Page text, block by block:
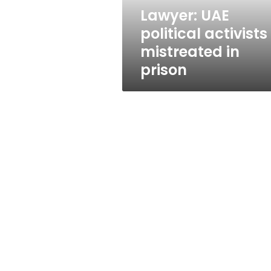
Lawyer: UAE
political activists
mistreated in
prison